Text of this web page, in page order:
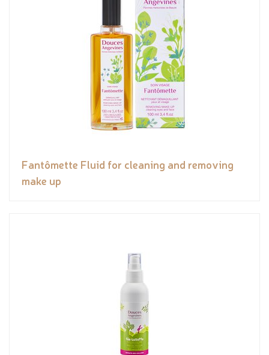
Fantômette Fluid for cleaning and removing
make up